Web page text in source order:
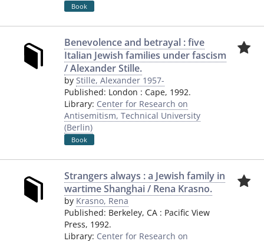
Book
Benevolence and betrayal : five
Italian Jewish families under fascism
/ Alexander Stille.
by Stille, Alexander 1957-
Published: London : Cape, 1992.
Library: Center for Research on
Antisemitism, Technical University
(Berlin)
Book
Strangers always : a Jewish family in
wartime Shanghai / Rena Krasno.
by Krasno, Rena
Published: Berkeley, CA : Pacific View
Press, 1992.
Library: Center for Research on